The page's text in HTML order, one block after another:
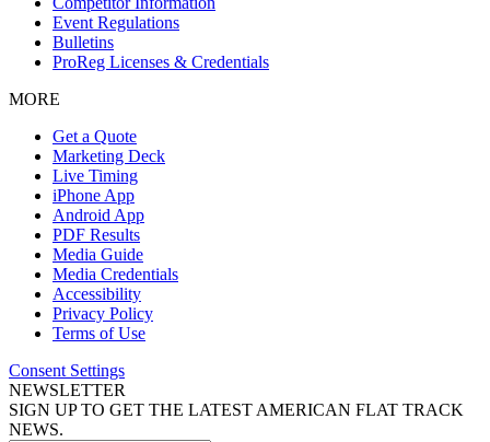
Event Regulations
Bulletins
ProReg Licenses & Credentials
MORE
Get a Quote
Marketing Deck
Live Timing
iPhone App
Android App
PDF Results
Media Guide
Media Credentials
Accessibility
Privacy Policy
Terms of Use
Consent Settings
NEWSLETTER
SIGN UP TO GET THE LATEST AMERICAN FLAT TRACK
NEWS.